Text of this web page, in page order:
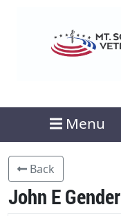
Menu
Back
John E Gender